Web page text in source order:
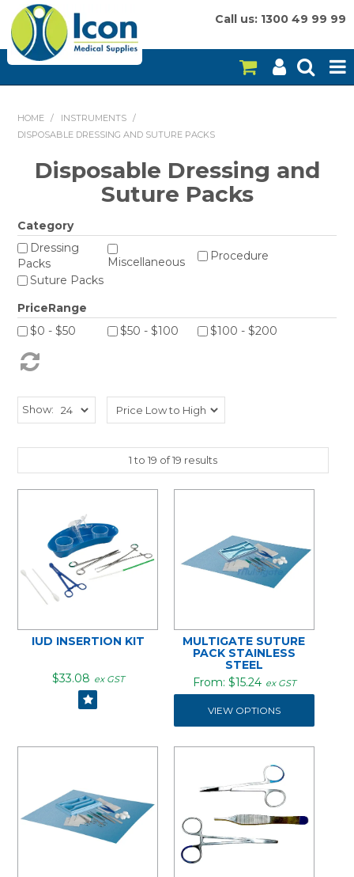
Call us: 1300 49 99 99
ON SALE
CONSUMABLES
BRANDS
HOME / INSTRUMENTS
/
DISPOSABLE DRESSING AND SUTURE PACKS
Disposable Dressing and
Suture Packs
Category
Dressing
Packs
Miscellaneous
Procedure
Suture Packs
PriceRange
$0 - $50
$50 - $100 $100 - $200
Show:
1to 19 of19 results
IUD INSERTION KIT
$33.08 ex GST
MULTIGATE SUTURE
PACK STAINLESS
STEEL
$15.24 ex GST
VIEW OPTIONS